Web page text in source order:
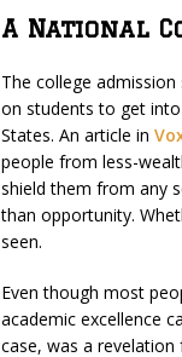
A National
The college
on students to get
States. An article in
people from less-
shield them from any
than opportunity.
seen.
Even though most
academic excellence
case, was a